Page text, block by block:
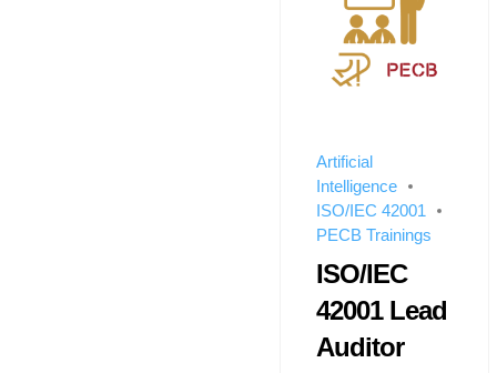
Artificial
Intelligence
ISO/IEC 42001
PECB Trainings
ISO/IEC
42001 Lead
Auditor